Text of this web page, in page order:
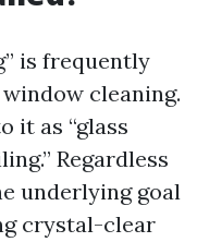
is frequently
cleaning.
it as “glass
Regardless
underlying goal
crystal-clear